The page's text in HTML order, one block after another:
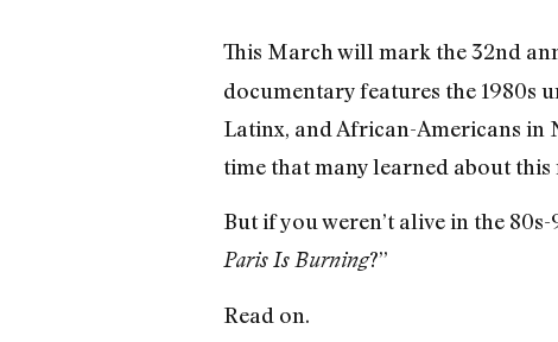
This March will mark the 32nd
documentary features the 1980s
Latinx, and African-Americans in
time that many learned about this
But if you weren’t alive in the
Paris Is Burning?”
Read on.